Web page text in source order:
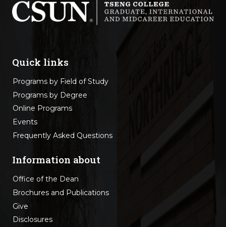
Quick links
Programs by Field of Study
Programs by Degree
Online Programs
Events
Frequently Asked Questions
Information about
Office of the Dean
Brochures and Publications
Give
Disclosures